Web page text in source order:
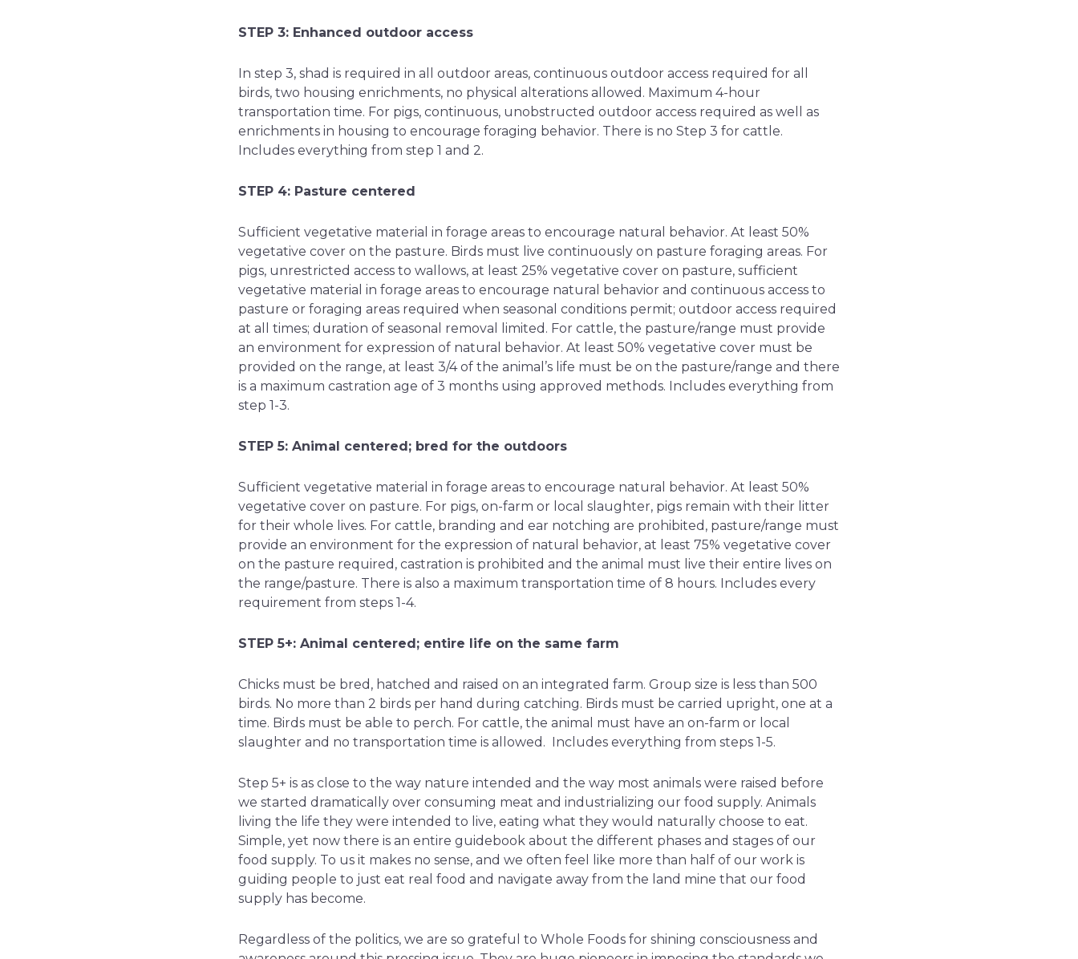
STEP 3: Enhanced outdoor access
In step 3, shad is required in all outdoor areas, continuous outdoor access required for all
birds, two housing enrichments, no physical alterations allowed. Maximum 4-hour
transportation time. For pigs, continuous, unobstructed outdoor access required as well as
enrichments in housing to encourage foraging behavior. There is no Step 3 for cattle.
Includes everything from step 1 and 2.
STEP 4: Pasture centered
Sufficient vegetative material in forage areas to encourage natural behavior. At least 50%
vegetative cover on the pasture. Birds must live continuously on pasture foraging areas. For
pigs, unrestricted access to wallows, at least 25% vegetative cover on pasture, sufficient
vegetative material in forage areas to encourage natural behavior and continuous access to
pasture or foraging areas required when seasonal conditions permit; outdoor access required
at all times; duration of seasonal removal limited. For cattle, the pasture/range must provide
an environment for expression of natural behavior. At least 50% vegetative cover must be
provided on the range, at least 3/4 of the animal’s life must be on the pasture/range and there
is a maximum castration age of 3 months using approved methods. Includes everything from
step 1-3.
STEP 5: Animal centered; bred for the outdoors
Sufficient vegetative material in forage areas to encourage natural behavior. At least 50%
vegetative cover on pasture. For pigs, on-farm or local slaughter, pigs remain with their litter
for their whole lives. For cattle, branding and ear notching are prohibited, pasture/range must
provide an environment for the expression of natural behavior, at least 75% vegetative cover
on the pasture required, castration is prohibited and the animal must live their entire lives on
the range/pasture. There is also a maximum transportation time of 8 hours. Includes every
requirement from steps 1-4.
STEP 5+: Animal centered; entire life on the same farm
Chicks must be bred, hatched and raised on an integrated farm. Group size is less than 500
birds. No more than 2 birds per hand during catching. Birds must be carried upright, one at a
time. Birds must be able to perch. For cattle, the animal must have an on-farm or local
slaughter and no transportation time is allowed. Includes everything from steps 1-5.
Step 5+ is as close to the way nature intended and the way most animals were raised before
we started dramatically over consuming meat and industrializing our food supply. Animals
living the life they were intended to live, eating what they would naturally choose to eat.
Simple, yet now there is an entire guidebook about the different phases and stages of our
food supply. To us it makes no sense, and we often feel like more than half of our work is
guiding people to just eat real food and navigate away from the land mine that our food
supply has become.
Regardless of the politics, we are so grateful to Whole Foods for shining consciousness and